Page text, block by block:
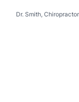
Dr. Smith, Chiropractor